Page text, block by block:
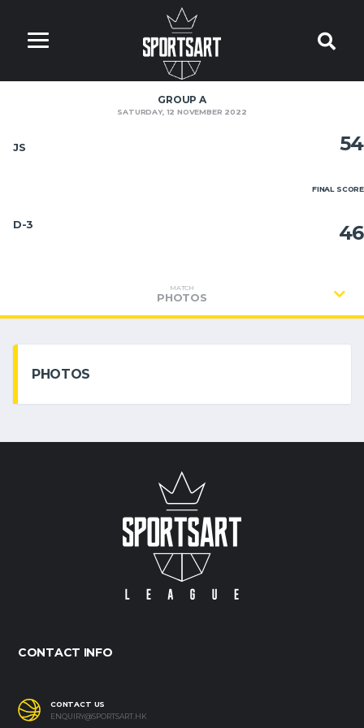
GROUP A
SATURDAY, 12 NOVEMBER 2022
JS 54
46
FINAL SCORE
D-3
MATCH
PHOTOS
PHOTOS
CONTACT INFO
CONTACT US
ENQUIRY@SPORTSART.HK